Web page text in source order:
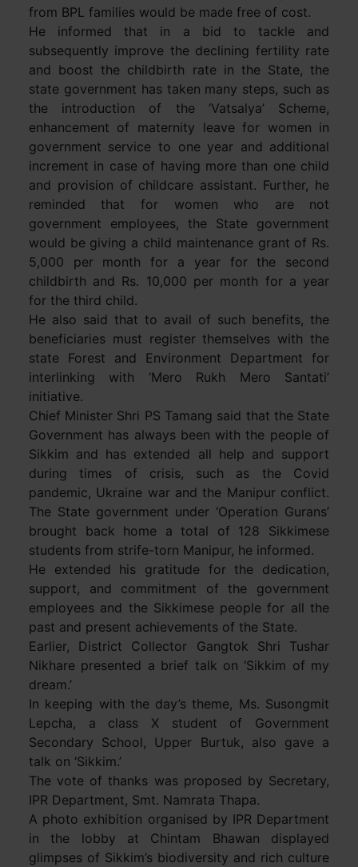
from BPL families would be made free of cost.
He informed that in a bid to tackle and
subsequently improve the declining fertility rate
and boost the childbirth rate in the State, the
state government has taken many steps, such as
the introduction of the ‘Vatsalya’ Scheme,
enhancement of maternity leave for women in
government service to one year and additional
increment in case of having more than one child
and provision of childcare assistant. Further, he
reminded that for women who are not
government employees, the State government
would be giving a child maintenance grant of Rs.
5,000 per month for a year for the second
childbirth and Rs. 10,000 per month for a year
for the third child.
He also said that to avail of such benefits, the
beneficiaries must register themselves with the
state Forest and Environment Department for
interlinking with ‘Mero Rukh Mero Santati’
initiative.
Chief Minister Shri PS Tamang said that the State
Government has always been with the people of
Sikkim and has extended all help and support
during times of crisis, such as the Covid
pandemic, Ukraine war and the Manipur conflict.
The State government under ‘Operation Gurans’
brought back home a total of 128 Sikkimese
students from strife-torn Manipur, he informed.
He extended his gratitude for the dedication,
support, and commitment of the government
employees and the Sikkimese people for all the
past and present achievements of the State.
Earlier, District Collector Gangtok Shri Tushar
Nikhare presented a brief talk on ‘Sikkim of my
dream.’
In keeping with the day’s theme, Ms. Susongmit
Lepcha, a class X student of Government
Secondary School, Upper Burtuk, also gave a
talk on ‘Sikkim.’
The vote of thanks was proposed by Secretary,
IPR Department, Smt. Namrata Thapa.
A photo exhibition organised by IPR Department
in the lobby at Chintam Bhawan displayed
glimpses of Sikkim’s biodiversity and rich culture